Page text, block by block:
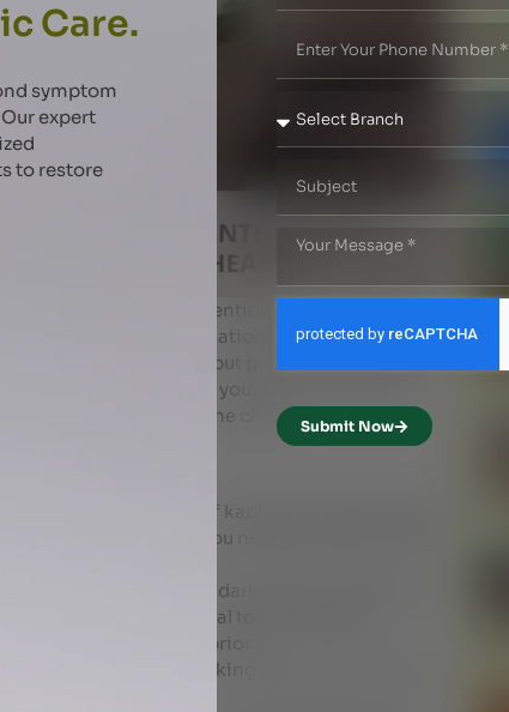
ever in today’s attention economy, a fast
scrolling and sensationalized news cycles
distracted !.. but practice makes a man
you can increase your focus and live the
the SLEEP that tops the chart .
) PERIOD !
to 10 pm is the time of kapha where body starts
and this is the time you need to wind up dinner
in response to darkness,being exposed
production .it is ideal to go to sleep at
at least an hour prior .
will re- engage , making sleep more difficult.
Care.
symptom
expert
to restore
Submit Now